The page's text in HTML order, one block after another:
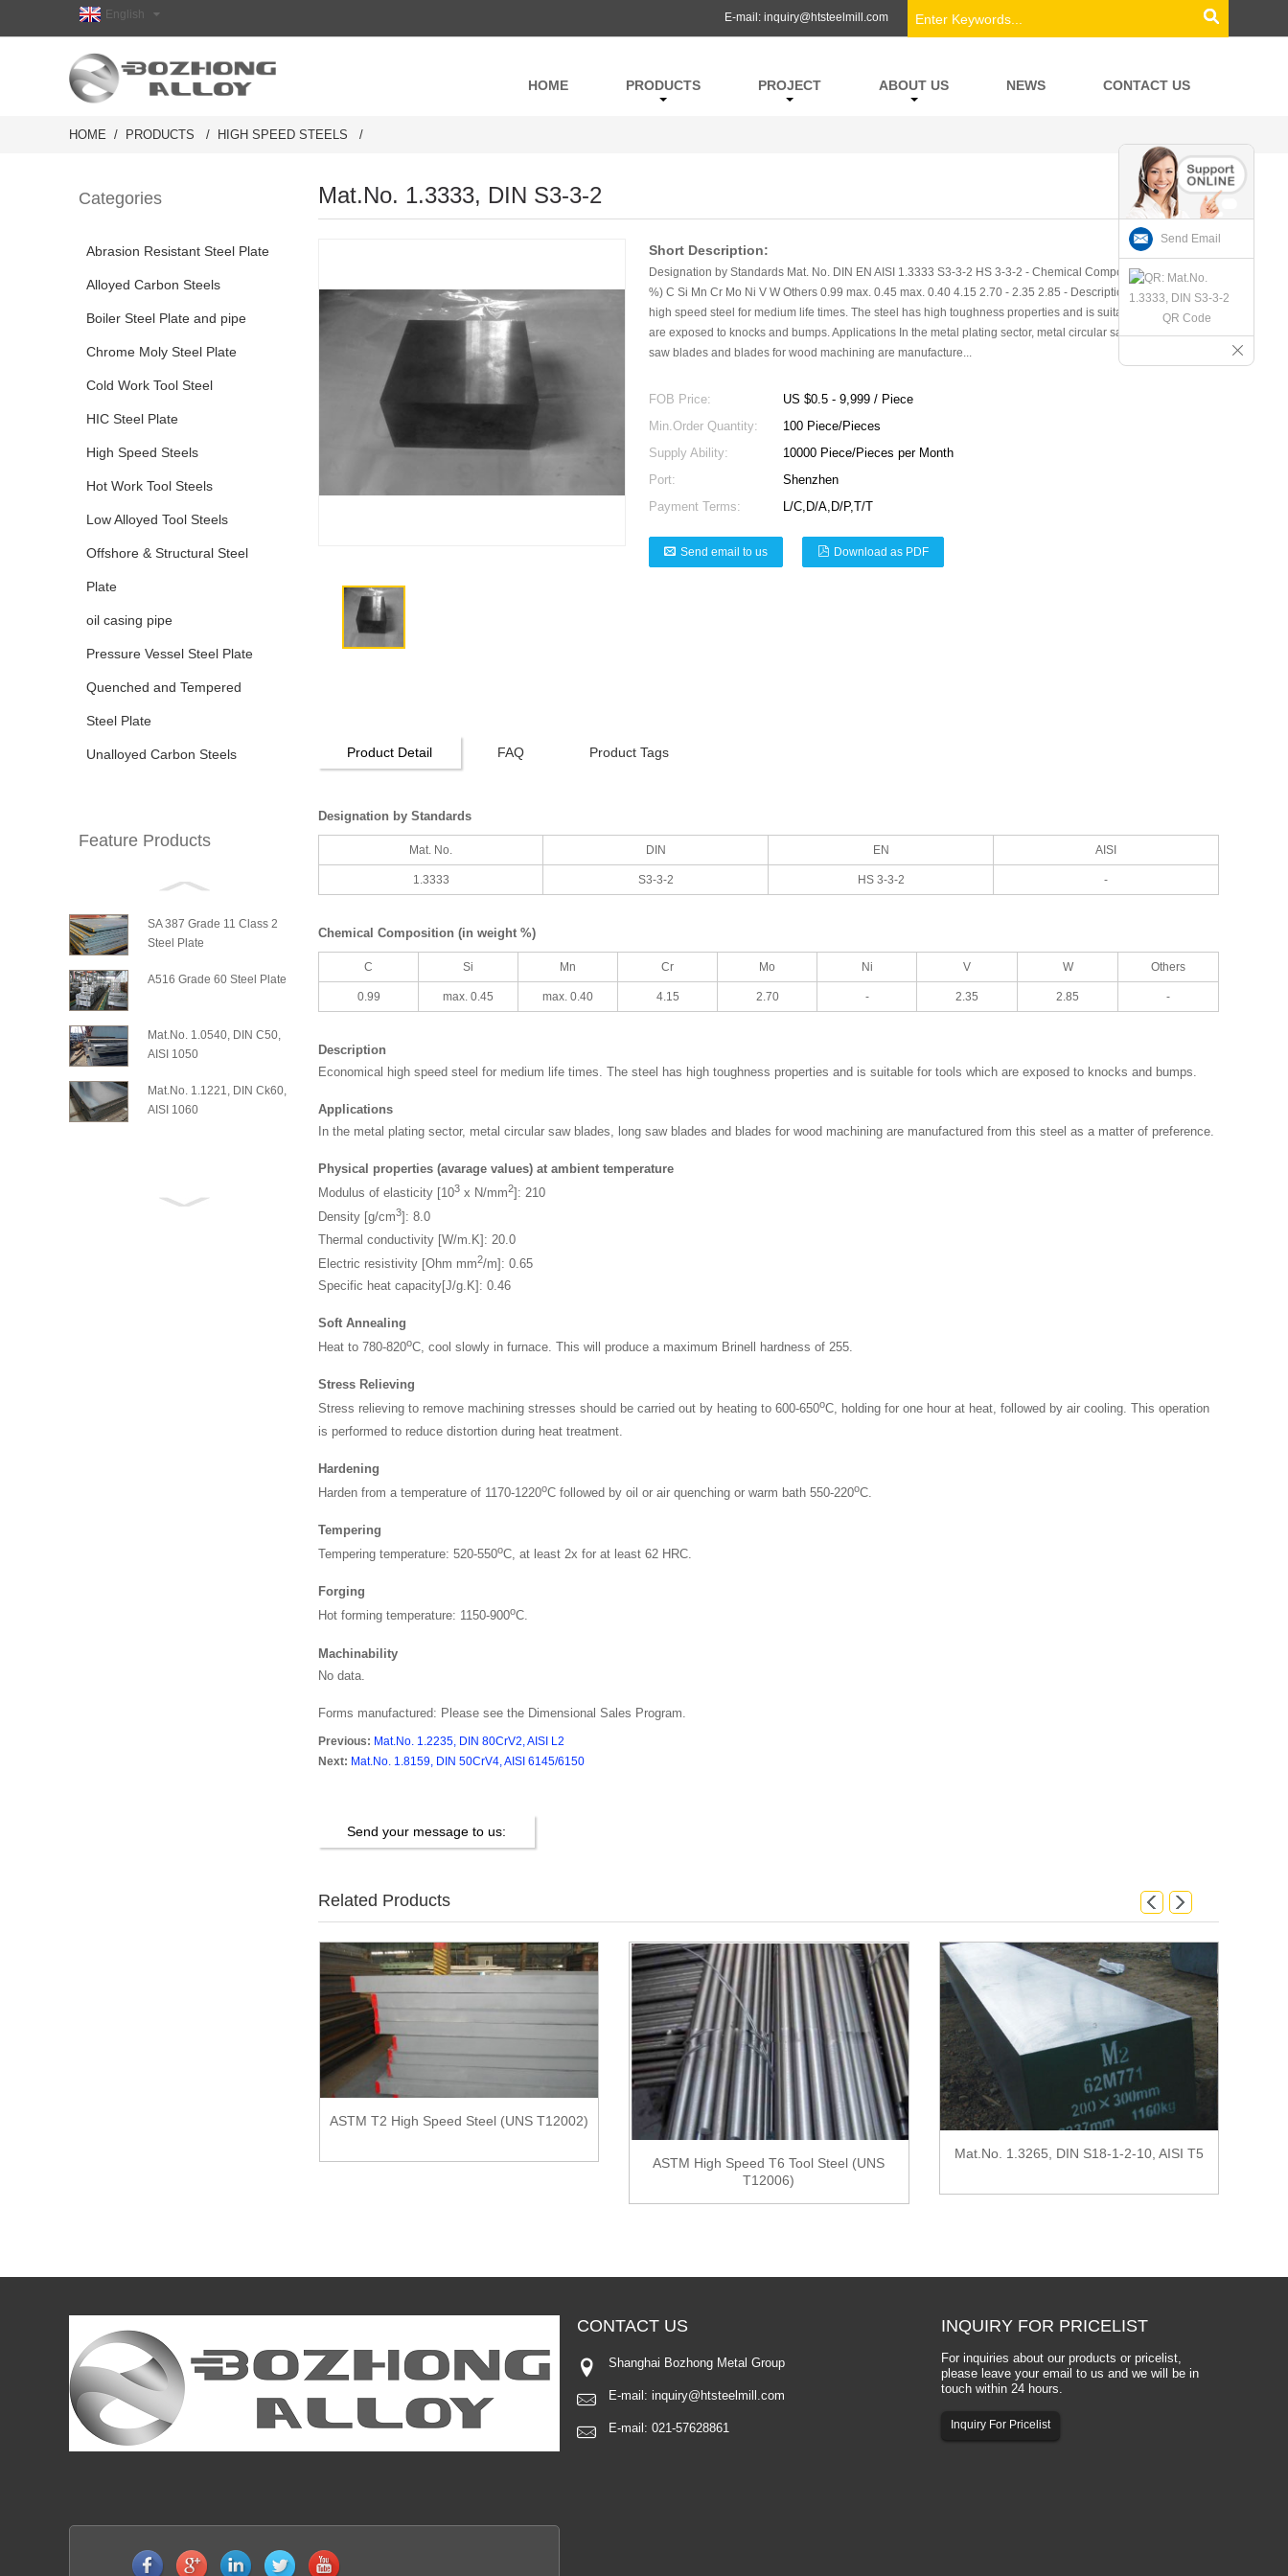
English E-mail: inquiry@htsteelmill.com
HOME PRODUCTS PROJECT ABOUT US NEWS CONTACT US
HOME PRODUCTS HIGH SPEED STEELS
Categories
Abrasion Resistant Steel Plate
Alloyed Carbon Steels
Boiler Steel Plate and pipe
Chrome Moly Steel Plate
Cold Work Tool Steel
HIC Steel Plate
High Speed Steels
Hot Work Tool Steels
Low Alloyed Tool Steels
Offshore & Structural Steel
Plate
oil casing pipe
Pressure Vessel Steel Plate
Quenched and Tempered
Steel Plate
Unalloyed Carbon Steels
Feature Products
SA 387 Grade 11 Class 2
Steel Plate
A516 Grade 60 Steel Plate
Mat.No. 1.0540, DIN C50,
AISI 1050
Mat.No. 1.1221, DIN Ck60,
AISI 1060
Mat.No. 1.3333, DIN S3-3-2
Short Description:
Designation by Standards Mat. No. DIN EN AISI 1.3333 S3-3-2 HS 3-3-2 - Chemical Composition (in weight
%) C Si Mn Cr Mo Ni V W Others 0.99 max. 0.45 max. 0.40 4.15 2.70 - 2.35 2.85 - Description Economical
high speed steel for medium life times. The steel has high toughness properties and is suitable for tools which
are exposed to knocks and bumps. Applications In the metal plating sector, metal circular saw blades, long
saw blades and blades for wood machining are manufacture...
FOB Price:
US $0.5 - 9,999 / Piece
Min.Order Quantity:
100 Piece/Pieces
Supply Ability:
10000 Piece/Pieces per Month
Port:
Shenzhen
Payment Terms:
L/C,D/A,D/P,T/T
Send email to us Download as PDF
Product Detail FAQ Product Tags
Designation by Standards
Mat. No. DIN EN AISI
1.3333 S3-3-2 HS 3-3-2 -
Chemical Composition (in weight %)
C Si Mn Cr Mo Ni V W Others
0.99 max. 0.45 max. 0.40 4.15 2.70 - 2.35 2.85 -
Description
Economical high speed steel for medium life times. The steel has high toughness properties and is suitable for tools which are exposed to knocks and bumps.
Applications
In the metal plating sector, metal circular saw blades, long saw blades and blades for wood machining are manufactured from this steel as a matter of preference.
Physical properties (avarage values) at ambient temperature
Modulus of elasticity [103 x N/mm2]: 210
Density [g/cm3]: 8.0
Thermal conductivity [W/m.K]: 20.0
Electric resistivity [Ohm mm2/m]: 0.65
Specific heat capacity[J/g.K]: 0.46
Soft Annealing
Heat to 780-820oC, cool slowly in furnace. This will produce a maximum Brinell hardness of 255.
Stress Relieving
Stress relieving to remove machining stresses should be carried out by heating to 600-650oC, holding for one hour at heat, followed by air cooling. This operation
is performed to reduce distortion during heat treatment.
Hardening
Harden from a temperature of 1170-1220oC followed by oil or air quenching or warm bath 550-220oC.
Tempering
Tempering temperature: 520-550oC, at least 2x for at least 62 HRC.
Forging
Hot forming temperature: 1150-900oC.
Machinability
No data.
Forms manufactured: Please see the Dimensional Sales Program.
Previous: Mat.No. 1.2235, DIN 80CrV2, AISI L2
Next: Mat.No. 1.8159, DIN 50CrV4, AISI 6145/6150
Send your message to us:
Related Products
ASTM T2 High Speed Steel (UNS T12002)
ASTM High Speed T6 Tool Steel (UNS
T12006)
Mat.No. 1.3265, DIN S18-1-2-10, AISI T5
INQUIRY FOR PRICELIST
For inquiries about our products or pricelist,
please leave your email to us and we will be in
touch within 24 hours.
Inquiry For Pricelist
CONTACT US
Shanghai Bozhong Metal Group
E-mail: inquiry@htsteelmill.com
E-mail: 021-57628861
Send Email
QR Code